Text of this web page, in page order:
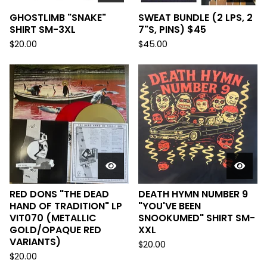
GHOSTLIMB "SNAKE"
SHIRT SM-3XL
$20.00
SWEAT BUNDLE (2 LPS, 2
7"S, PINS) $45
$45.00
RED DONS "THE DEAD
HAND OF TRADITION" LP
VIT070 (METALLIC
GOLD/OPAQUE RED
VARIANTS)
$20.00
DEATH HYMN NUMBER 9
"YOU'VE BEEN
SNOOKUMED" SHIRT SM-
XXL
$20.00